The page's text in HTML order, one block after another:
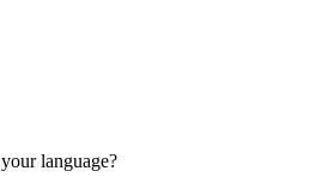
language?